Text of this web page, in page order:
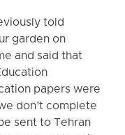
told
garden on
and said that
papers were
don’t complete
sent to Tehran